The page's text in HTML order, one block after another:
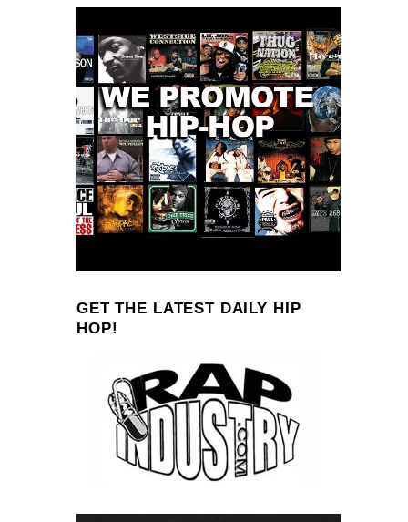
GET THE LATEST DAILY HIP
HOP!